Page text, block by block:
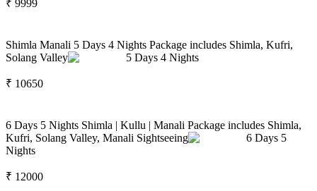
₹ 9999
Shimla Manali 5 Days 4 Nights Package includes Shimla, Kufri,
Solang Valley
5 Days 4 Nights
₹ 10650
6 Days 5 Nights Shimla | Kullu | Manali Package includes Shimla,
Kufri, Solang Valley, Manali Sightseeing
6 Days 5
Nights
₹ 12000